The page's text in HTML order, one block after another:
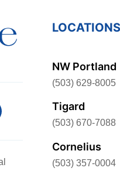
LOCATIONS
NW Portland
(503) 629-8005
Tigard
(503) 670-7088
Cornelius
(503) 357-0004